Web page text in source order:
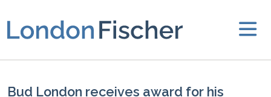
Bud London receives award for his